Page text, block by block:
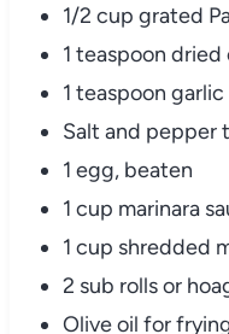
1/2 cup grated
1 teaspoon dried
1 teaspoon garlic
Salt and pepper
1 egg, beaten
1 cup marinara
1 cup shredded
2 sub rollsor
Oliveoil for